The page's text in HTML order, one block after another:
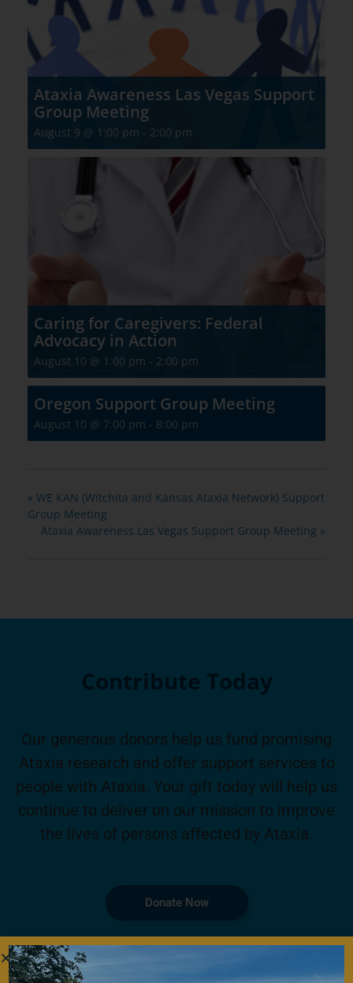
Ataxia Awareness Las Vegas Support
Group Meeting
August 9 @ 1:00 pm - 2:00 pm
Caring for Caregivers: Federal
Advocacy in Action
August 10 @ 1:00 pm - 2:00 pm
Oregon Support Group Meeting
August 10 @ 7:00 pm - 8:00 pm
« WE KAN (Witchita and Kansas Ataxia Network) Support
Group Meeting
Ataxia Awareness Las Vegas Support Group Meeting »
Contribute Today
Our generous donors help us fund promising
Ataxia research and offer support services to
people with Ataxia. Your gift today will help us
continue to deliver on our mission to improve
the lives of persons affected by Ataxia.
Donate Now